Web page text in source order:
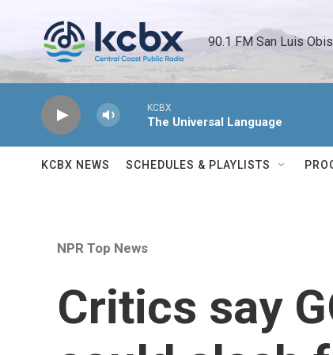
90.1 FM San Luis
KCBX
The Universal Language
KCBX NEWS SCHEDULES & PLAYLISTS
NPR Top News
Critics say